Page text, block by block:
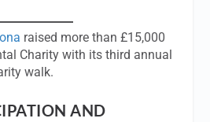
raised more than £15,000
Charity with its third annual
walk.
AND